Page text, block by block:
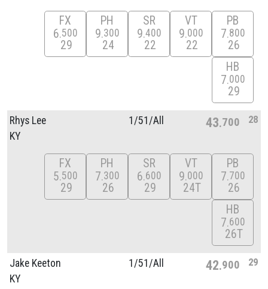
FX
6 500
29
PH
9 300
24
SR
9 400
22
VT
9 000
22
PB
7 800
26
HB
7 000
29
Rhys Lee
KY
1/51/All 43 700 28
FX
5 500
29
PH
7 300
26
SR
6 600
29
VT
9 000
24T
PB
7 700
26
HB
7 600
26T
Jake Keeton
KY
1/51/All 42 900 29